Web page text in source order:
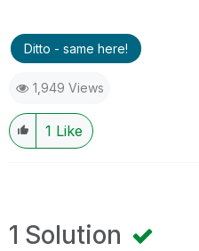
Ditto - same here!
1,949 Views
1 Like
1 Solution